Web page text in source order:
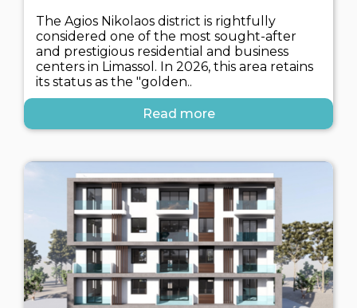
The Agios Nikolaos district is rightfully
considered one of the most sought-after
and prestigious residential and business
centers in Limassol. In 2026, this area retains
its status as the "golden..
Read more